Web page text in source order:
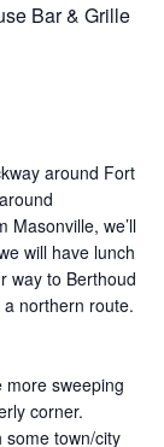
Bar & Grille
around Fort
Masonville, we’ll
will have lunch
way to Berthoud
northern route.
more sweeping
corner.
some town/city